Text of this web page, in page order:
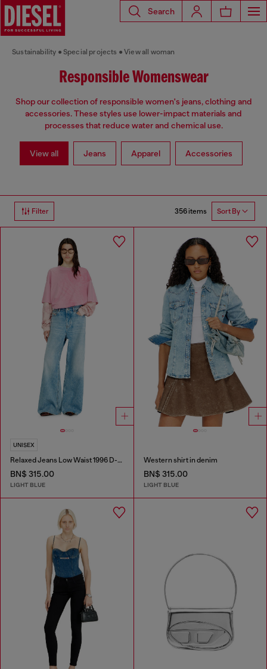
Search
Sustainability Special projects View all woman
Responsible Womenswear
Shop our collection of responsible women's jeans, clothing and
accessories. These styles use lower-impact materials and
processes that reduce water and chemical use.
View all Jeans Apparel Accessories
Filter 356 items Sort By
UNISEX
Relaxed Jeans Low Waist 1996 D-Sire
BN$ 315.00
LIGHT BLUE
Western shirt in denim
BN$ 315.00
LIGHT BLUE